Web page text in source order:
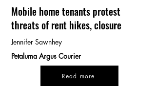
Mobile home tenants protest
threats of rent hikes, closure
Jennifer Sawnhey
Petaluma Argus Courier
Read more